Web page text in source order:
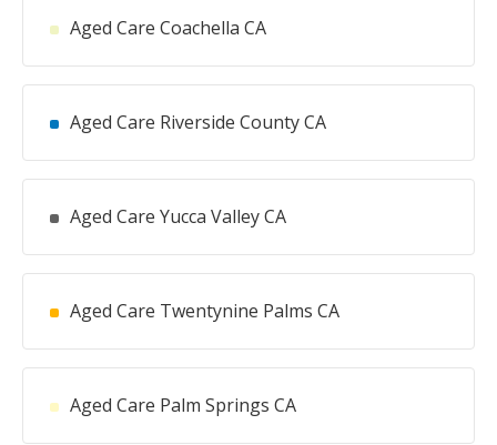
Aged Care Coachella CA
Aged Care Riverside County CA
Aged Care Yucca Valley CA
Aged Care Twentynine Palms CA
Aged Care Palm Springs CA